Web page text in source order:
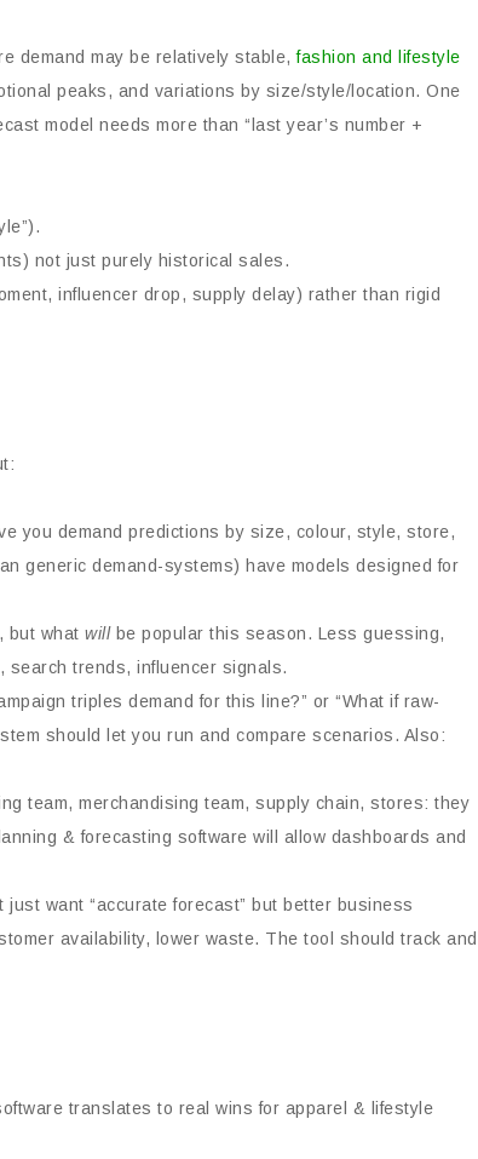
demand may be relatively stable,fashion and lifestyle
peaks, and variations by size/style/location. One
model needs more than “last year’s number +
not just purely historical sales.
influencer drop, supply delay) rather than rigid
you demand predictions by size, colour, style, store,
generic demand-systems) have models designed for
but what willbe popular this season. Less guessing,
search trends, influencer signals.
triples demand for this line?” or “What if raw-
should let you run and compare scenarios. Also:
team, merchandising team, supply chain, stores: they
& forecasting software will allow dashboards and
just want “accurate forecast” but better business
availability, lower waste. The tool should track and
translates to real wins for apparel & lifestyle